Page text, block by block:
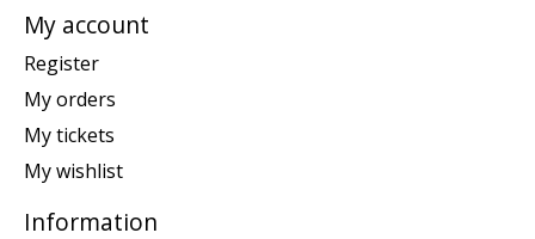
My account
Register
My orders
My tickets
My wishlist
Information